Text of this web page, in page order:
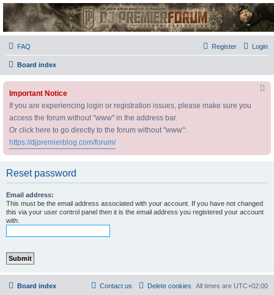
DJ Premier Forum
FAQ Login
Register
Board index
Important Notice
If you are experiencing login or registration issues, please make sure you
access the forum without "www" in the address bar.
Or click here to go directly to the forum without "www":
https://djpremierblog.com/forum/
Reset password
Email address:
This must be the email address associated with your account. If you have not changed
this via your user control panel then it is the email address you registered your account
with.
Board index All times are UTC+02:00
Delete cookies
Contact us